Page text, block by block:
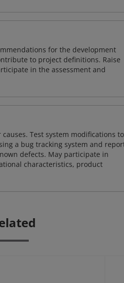
for the development
to project definitions. Raise
in the assessment and
Test system modifications to
a bug tracking system and
defects. May participate in
characteristics, product